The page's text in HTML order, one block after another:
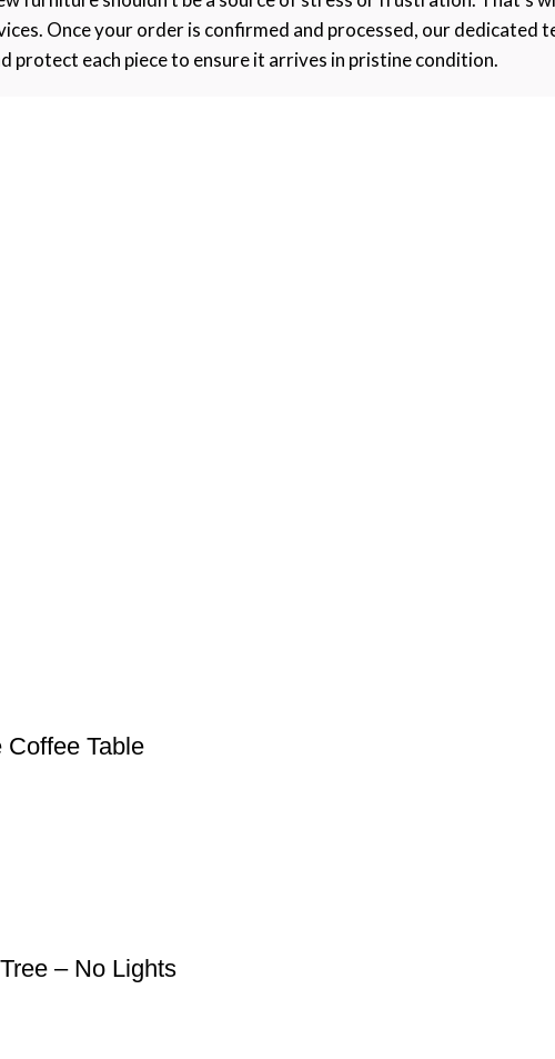
Once your order is confirmed and processed, our
protect each piece to ensure it arrives in pristine condition.
Coffee Table
– No Lights